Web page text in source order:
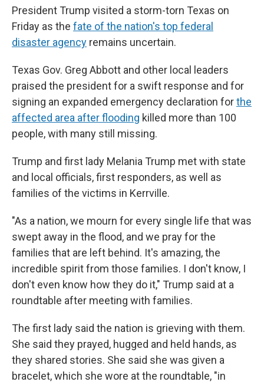
President Trump visited a storm-torn Texas on
Friday as the fate of the nation's top federal
disaster agency remains uncertain.
Texas Gov. Greg Abbott and other local leaders
praised the president for a swift response and for
signing an expanded emergency declaration forthe
affected area after flooding killed more than 100
people, with many still missing.
Trump and first lady Melania Trump met with state
and local officials, first responders, as well as
families of the victims in Kerrville.
"As a nation, we mourn for every single life that was
swept away in the flood, and we pray for the
families that are left behind. It's amazing, the
incredible spirit from those families. I don't know, I
don't even know how they do it," Trump said at a
roundtable after meeting with families.
The first lady said the nation is grieving with them.
She said they prayed, hugged and held hands, as
they shared stories. She said she was given a
bracelet, which she wore at the roundtable, "in